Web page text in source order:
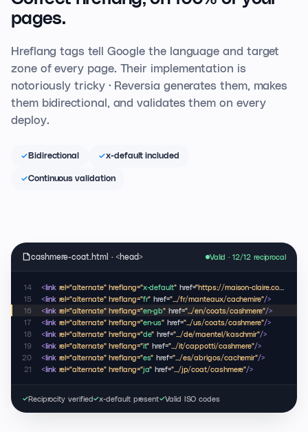
pages.
Hreflang tags tell Google the language and target
zone of every page. Their implementation is
notoriously tricky · Reversia generates them, makes
them bidirectional, and validates them on every
deploy.
Bidirectional x-default included
Continuous validation
cashmere-coat.html · <head> Valid · 12/12 reciprocal
14 <link rel="alternate" hreflang="x-default"href="https://maison-claire.com/coats/cashmere"
15
<link rel="alternate" hreflang="fr" href=".../fr/manteaux/cachemire"/>
16
<link rel="alternate" hreflang="en-gb" href=".../en/coats/cashmere"/>
17
<link rel="alternate" hreflang="en-us" href=".../us/coats/cashmere"/>
18
<link rel="alternate" hreflang="de" href=".../de/maentel/kaschmir"/>
19
<link rel="alternate" hreflang="it" href=".../it/cappotti/cashmere"/>
20
<link rel="alternate" hreflang="es" href=".../es/abrigos/cachemir"/>
21
<link rel="alternate" hreflang="ja" href=".../jp/coat/cashmere"/>
✓Reciprocity verified✓x-default present✓Valid ISO codes